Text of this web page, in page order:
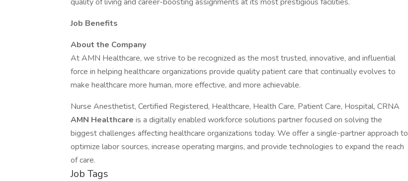
Job Benefits
About the Company
At AMN Healthcare, we strive to be recognized as the most trusted, innovative, and influential
force in helping healthcare organizations provide quality patient care that continually evolves to
make healthcare more human, more effective, and more achievable.
Nurse Anesthetist, Certified Registered, Healthcare, Health Care, Patient Care, Hospital, CRNA
AMN Healthcare is a digitally enabled workforce solutions partner focused on solving the
biggest challenges affecting healthcare organizations today. We offer a single-partner approach to
optimize labor sources, increase operating margins, and provide technologies to expand the reach
of care.
Job Tags